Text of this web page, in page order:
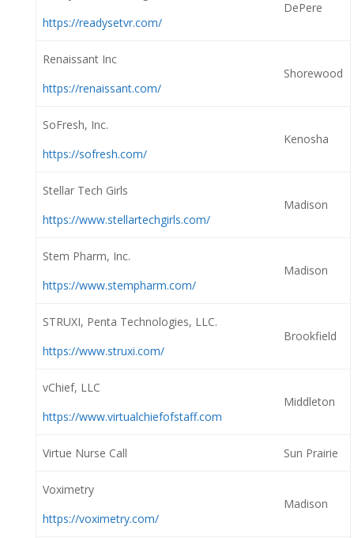
https://readysetvr.com/
DePere
Renaissant Inc
https://renaissant.com/
Shorewood
SoFresh, Inc.
https://sofresh.com/
Kenosha
Stellar Tech Girls
https://www.stellartechgirls.com/
Madison
Stem Pharm, Inc.
https://www.stempharm.com/
Madison
STRUXI, Penta Technologies, LLC.
https://www.struxi.com/
Brookfield
vChief, LLC
https://www.virtualchiefofstaff.com
Middleton
Virtue Nurse Call Sun Prairie
Voximetry
https://voximetry.com/
Madison